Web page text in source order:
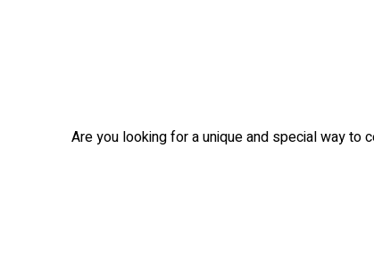
Are you looking for a unique and special way to